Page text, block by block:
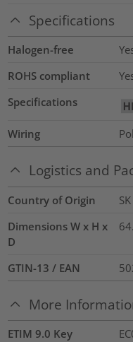
Specifications
Halogen-free
ROHS compliant
Specifications
Wiring
Logistics and
Country of Origin
SK
Dimensions W x H x
D
GTIN-13 / EAN
More
ETIM 9.0 Key